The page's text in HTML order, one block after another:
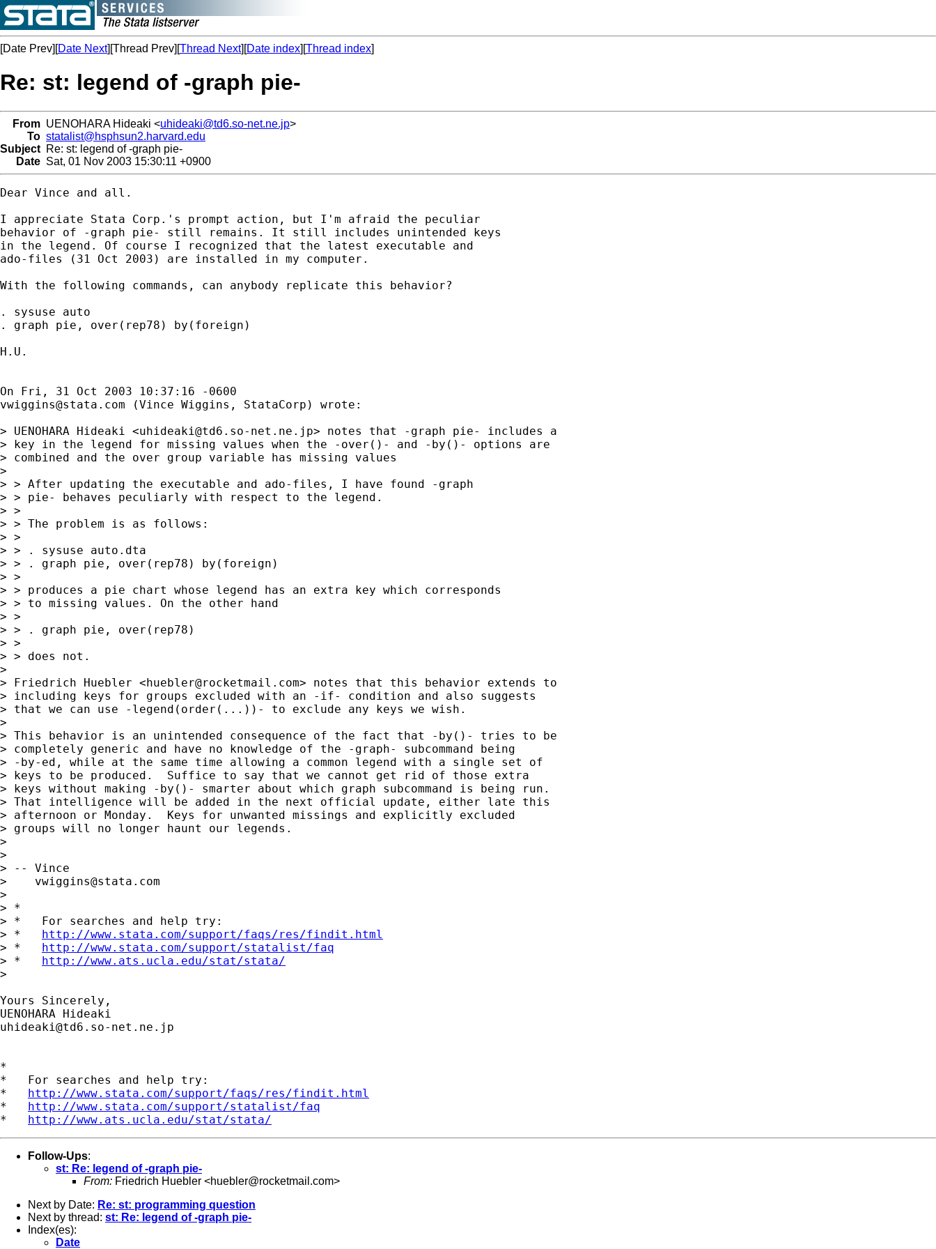
[Date Prev][Date Next][Thread Prev][Thread Next][Date index][Thread index]
Re: st: legend of -graph pie-
From UENOHARA Hideaki <uhideaki@td6.so-net.ne.jp>
To statalist@hsphsun2.harvard.edu
Subject Re: st: legend of -graph pie-
Date Sat, 01 Nov 2003 15:30:11 +0900
Dear Vince and all.
I appreciate Stata Corp.'s prompt action, but I'm afraid the peculiar
behavior of -graph pie- still remains. It still includes unintended keys
in the legend. Of course I recognized that the latest executable and
ado-files (31 Oct 2003) are installed in my computer.
With the following commands, can anybody replicate this behavior?
. sysuse auto
. graph pie, over(rep78) by(foreign)
H.U.
vwiggins@stata.com (Vince Wiggins, StataCorp) wrote:
> UENOHARA Hideaki <uhideaki@td6.so-net.ne.jp> notes that -graph pie- includes a
> key in the legend for missing values when the -over()- and -by()- options are
> combined and the over group variable has missing values
>
> > After updating the executable and ado-files, I have found -graph
> > pie- behaves peculiarly with respect to the legend.
> >
> > The problem is as follows:
> >
> > . sysuse auto.dta
> > . graph pie, over(rep78) by(foreign)
> >
> > produces a pie chart whose legend has an extra key which corresponds
> > to missing values. On the other hand
> >
> > . graph pie, over(rep78)
> >
> > does not.
>
> Friedrich Huebler <huebler@rocketmail.com> notes that this behavior extends to
> including keys for groups excluded with an -if- condition and also suggests
> that we can use -legend(order(...))- to exclude any keys we wish.
>
> This behavior is an unintended consequence of the fact that -by()- tries to be
> completely generic and have no knowledge of the -graph- subcommand being
> -by-ed, while at the same time allowing a common legend with a single set of
> keys to be produced.  Suffice to say that we cannot get rid of those extra
> keys without making -by()- smarter about which graph subcommand is being run.
> That intelligence will be added in the next official update, either late this
> afternoon or Monday.  Keys for unwanted missings and explicitly excluded
> groups will no longer haunt our legends.
>
>
> -- Vince
> vwiggins@stata.com
>
> *
> *   For searches and help try:
> * http://www.stata.com/support/faqs/res/findit.html
> * http://www.stata.com/support/statalist/faq
> * http://www.ats.ucla.edu/stat/stata/
>
Yours Sincerely,
uhideaki@td6.so-net.ne.jp
*
*   For searches and help try:
* http://www.stata.com/support/faqs/res/findit.html
* http://www.stata.com/support/statalist/faq
* http://www.ats.ucla.edu/stat/stata/
Follow-Ups:
st: Re: legend of -graph pie-
From: Friedrich Huebler <huebler@rocketmail.com>
Next by Date: Re: st: programming question
Next by thread: st: Re: legend of -graph pie-
Index(es):
Date